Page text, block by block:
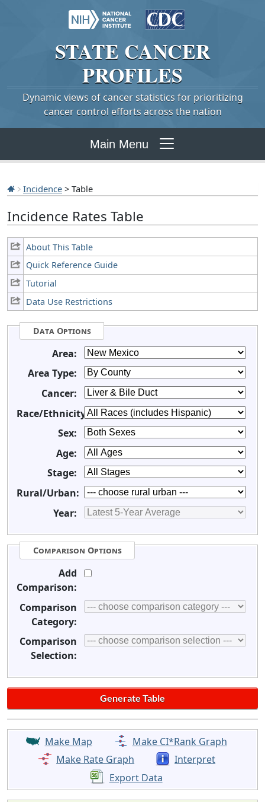
STATE CANCER
PROFILES
Dynamic views of cancer statistics for prioritizing
cancer control efforts across the nation
Main Menu
Incidence > Table
Incidence Rates Table
About This Table
Quick Reference Guide
Tutorial
Data Use Restrictions
Data Options
Area:
Area Type:
Cancer:
Race/Ethnicity:
Sex:
Age:
Stage:
Rural/Urban:
Year:
Comparison Options
Add
Comparison:
Comparison
Category:
Comparison
Selection:
Make Map
Make CI*Rank Graph
Make Rate Graph
Interpret
Export Data